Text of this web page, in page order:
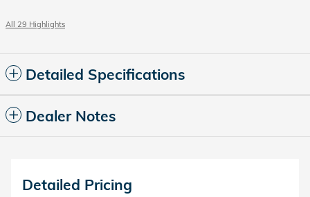
All 29 Highlights
Detailed Specifications
Dealer Notes
Detailed Pricing